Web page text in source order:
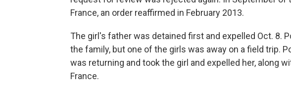
France, an order reaffirmed in February 2013.
The girl's father was detained first and expelled Oct. 8.
the family, but one of the girls was away on a field trip.
was returning and took the girl and expelled her, along
France.